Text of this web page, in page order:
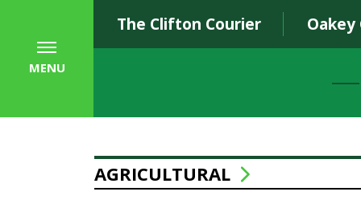
The Clifton Courier Oakey
MENU
AGRICULTURAL